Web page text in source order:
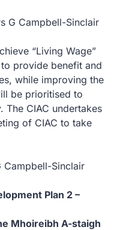
Campbell-Sinclair
“Living Wage”
provide benefit and
while improving the
be prioritised to
The CIAC undertakes
of CIAC to take
Sinclair
Plan 2 –
Mhoireibh A-staigh